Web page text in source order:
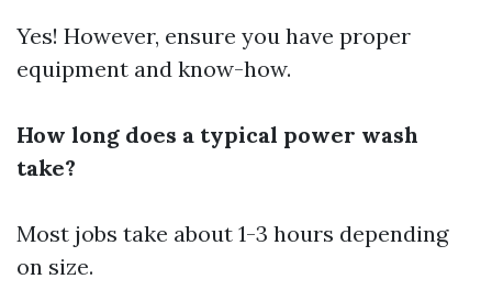
Yes! However, ensure you have proper
equipment and know-how.
How long does a typical power wash
take?
Most jobs take about 1-3 hours depending
on size.